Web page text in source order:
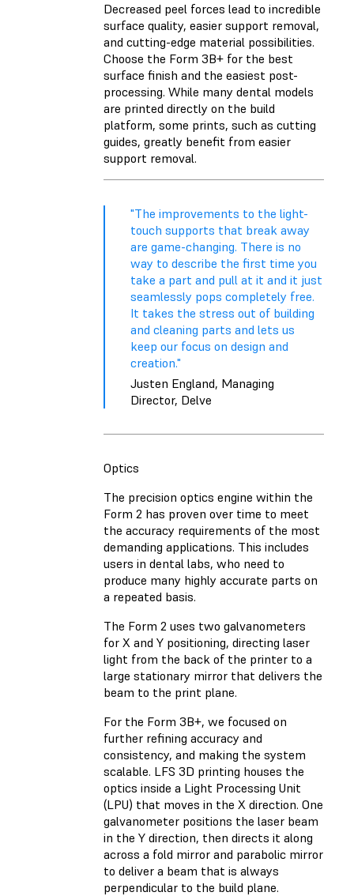
Decreased peel forces lead to incredible
surface quality, easier support removal,
and cutting-edge material possibilities.
Choose the Form 3B+ for the best
surface finish and the easiest post-
processing. While many dental models
are printed directly on the build
platform, some prints, such as cutting
guides, greatly benefit from easier
support removal.
"The improvements to the light-
touch supports that break away
are game-changing. There is no
way to describe the first time you
take a part and pull at it and it just
seamlessly pops completely free.
It takes the stress out of building
and cleaning parts and lets us
keep our focus on design and
creation."
Justen England, Managing
Director, Delve
Optics
The precision optics engine within the
Form 2 has proven over time to meet
the accuracy requirements of the most
demanding applications. This includes
users in dental labs, who need to
produce many highly accurate parts on
a repeated basis.
The Form 2 uses two galvanometers
for X and Y positioning, directing laser
light from the back of the printer to a
large stationary mirror that delivers the
beam to the print plane.
For the Form 3B+, we focused on
further refining accuracy and
consistency, and making the system
scalable. LFS 3D printing houses the
optics inside a Light Processing Unit
(LPU) that moves in the X direction. One
galvanometer positions the laser beam
in the Y direction, then directs it along
across a fold mirror and parabolic mirror
to deliver a beam that is always
perpendicular to the build plane.